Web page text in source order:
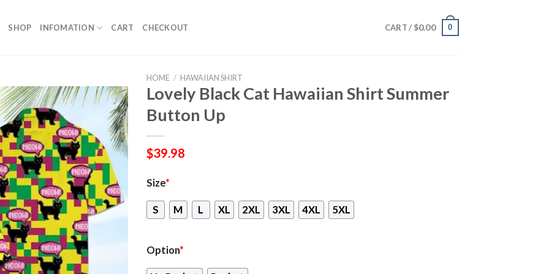
SHOP INFOMATION CART CHECKOUT CART / $0.00 0
HOME / HAWAIIAN SHIRT
Lovely Black Cat Hawaiian Shirt Summer
Button Up
$39.98
Size*
S M L XL 2XL 3XL 4XL 5XL
Option*